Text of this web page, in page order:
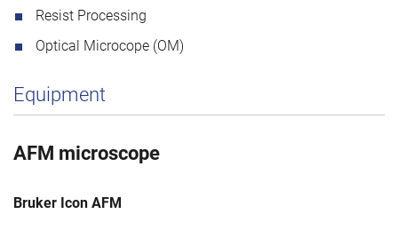
Resist Processing
Optical Microcope (OM)
Equipment
AFM microscope
Bruker Icon AFM